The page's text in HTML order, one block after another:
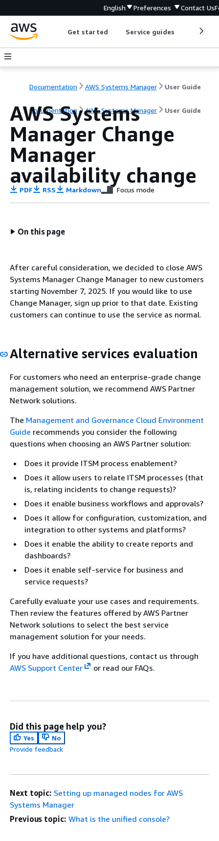
English Preferences Contact Us
Get started Service guides
Documentation AWS Systems Manager User Guide
Documentation AWS Systems Manager User Guide
AWS Systems
Manager Change
Manager
availability change
PDF RSS Markdown Focus mode
On this page
After careful consideration, we decided to close AWS
Systems Manager Change Manager to new customers
starting November 7, 2025. If you would like to use
Change Manager, sign up prior to that date. Existing
customers can continue to use the service as normal.
Alternative services evaluation
For customers who need an enterprise-grade change
management solution, we recommend AWS Partner
Network solutions.
The Management and Governance Cloud Environment
Guide recommends you consider the following
questions when choosing an AWS Partner solution:
Does it provide ITSM process enablement?
Does it allow users to relate ITSM processes (that
is, relating incidents to change requests)?
Does it enable business workflows and approvals?
Does it allow for configuration, customization, and
integration to other systems and platforms?
Does it enable the ability to create reports and
dashboards?
Does it enable self-service for business and
service requests?
Carefully evaluate your use cases and requirements.
Then review the features offered by AWS Partner
Network solutions to select the best service
management solution for your needs.
If you have additional questions, contact us through
AWS Support Center
or read our FAQs.
Did this page help you?
Yes
No
Provide feedback
Next topic: Setting up managed nodes for AWS
Systems Manager
Previous topic: What is the unified console?